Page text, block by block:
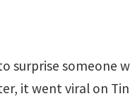
surprise
it went viral on